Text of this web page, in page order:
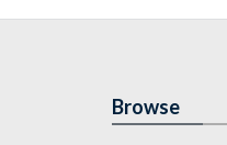
Browse